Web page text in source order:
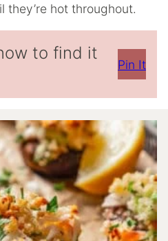
they’re hot throughout.
to find it
Pin It